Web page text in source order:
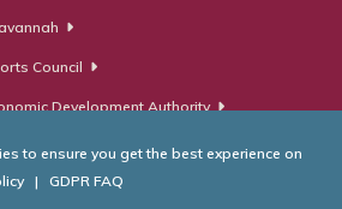
Council
Development Authority
to ensure you get the best experience on
| GDPR FAQ